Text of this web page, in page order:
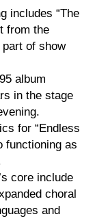
includes “The
from the
of show
album
in the stage
for “Endless
functioning as
core include
choral
and